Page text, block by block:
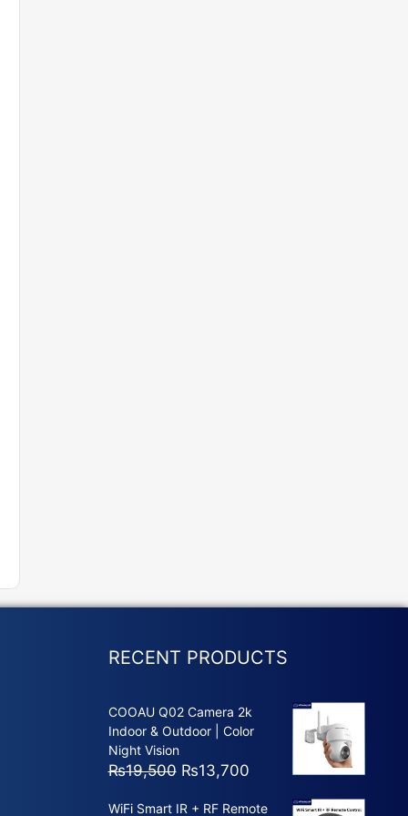
RECENT PRODUCTS
COOAU Q02 Camera 2k
Indoor & Outdoor | Color
Night Vision
₨19,500 Original
₨13,700Current
WiFi Smart IR + RF Remote